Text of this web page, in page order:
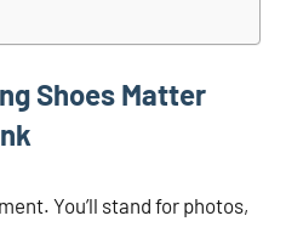
Shoes Matter
You’ll stand for photos,